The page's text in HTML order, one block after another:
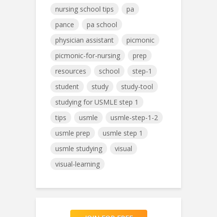
nursing school tips
pa
pance
pa school
physician assistant
picmonic
picmonic-for-nursing
prep
resources
school
step-1
student
study
study-tool
studying for USMLE step 1
tips
usmle
usmle-step-1-2
usmle prep
usmle step 1
usmle studying
visual
visual-learning